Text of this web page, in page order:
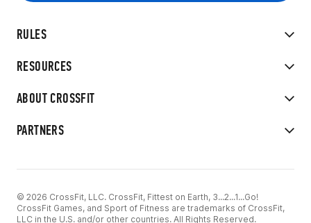
RULES
RESOURCES
ABOUT CROSSFIT
PARTNERS
© 2026 CrossFit, LLC. CrossFit, Fittest on Earth, 3...2...1...Go!
CrossFit Games, and Sport of Fitness are trademarks of CrossFit,
LLC in the U.S. and/or other countries. All Rights Reserved.